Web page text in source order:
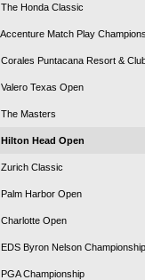
Honda Classic
Match Play
Puntacana Resort & Club
Texas Open
Masters
Hilton Head Open
Classic
Harbor Open
Open
Byron Nelson Championship
Championship